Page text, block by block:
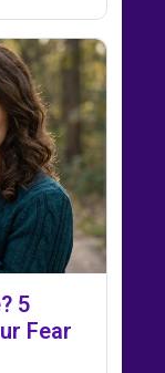
5
Fear